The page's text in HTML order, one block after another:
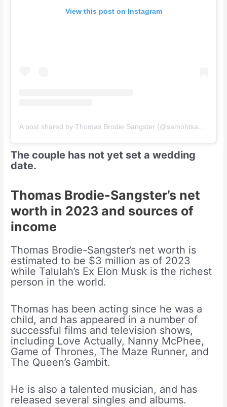
View this post on Instagram
A post shared by Thomas Brodie Sangster (@samohtsangster)
The couple has not yet set a wedding
date.
Thomas Brodie-Sangster’s net
worth in 2023 and sources of
income
Thomas Brodie-Sangster’s net worth is
estimated to be $3 million as of 2023
while Talulah’s Ex Elon Musk is the richest
person in the world.
Thomas has been acting since he was a
child, and has appeared in a number of
successful films and television shows,
including Love Actually, Nanny McPhee,
Game of Thrones, The Maze Runner, and
The Queen’s Gambit.
He is also a talented musician, and has
released several singles and albums.